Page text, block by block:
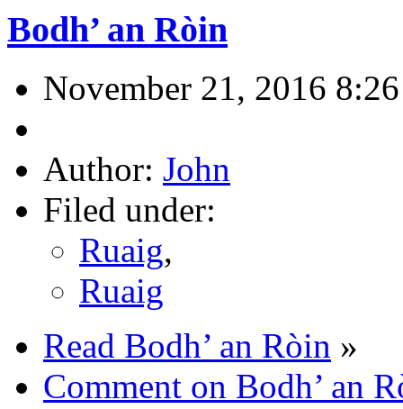
Bodh’ an Ròin
November 21, 2016
Author: John
Filed under:
Ruaig,
Ruaig
Read Bodh’ an Ròin »
Comment on Bodh’ an